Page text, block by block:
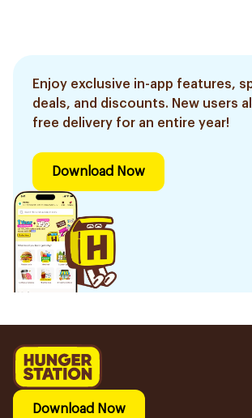
Enjoy exclusive in-app features,
deals, and discounts. New users
free delivery for an entire year!
Download Now
Download Now